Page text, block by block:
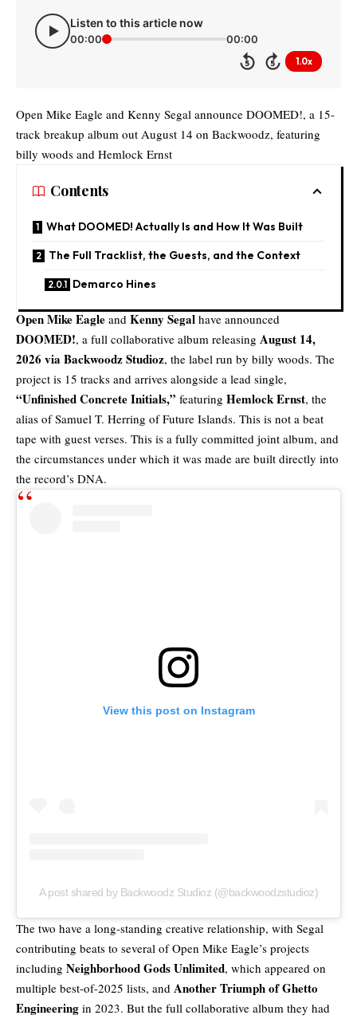
Listen to this article now
00:00 00:00
5 5 1.0x
Open Mike Eagle and Kenny Segal announce DOOMED!, a 15-
track breakup album out August 14 on Backwoodz, featuring
billy woods and Hemlock Ernst
Contents
What DOOMED! Actually Is and How It Was Built
The Full Tracklist, the Guests, and the Context
Demarco Hines
Open Mike Eagle and Kenny Segal have announced
DOOMED!, a full collaborative album releasing August 14,
2026 via Backwoodz Studioz, the label run by billy woods. The
project is 15 tracks and arrives alongside a lead single,
“Unfinished Concrete Initials,” featuring Hemlock Ernst, the
alias of Samuel T. Herring of Future Islands. This is not a beat
tape with guest verses. This is a fully committed joint album, and
the circumstances under which it was made are built directly into
the record’s DNA.
View this post on Instagram
A post shared by Backwoodz Studioz (@backwoodzstudioz)
The two have a long-standing creative relationship, with Segal
contributing beats to several of Open Mike Eagle’s projects
including Neighborhood Gods Unlimited, which appeared on
multiple best-of-2025 lists, and Another Triumph of Ghetto
Engineering in 2023. But the full collaborative album they had